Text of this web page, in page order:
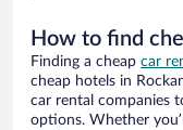
How to find
Finding a cheap car
cheap hotels in
car rental companies
options. Whether